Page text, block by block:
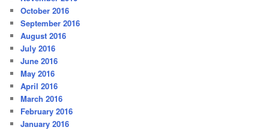
October 2016
September 2016
August 2016
July 2016
June 2016
May 2016
April 2016
March 2016
February 2016
January 2016